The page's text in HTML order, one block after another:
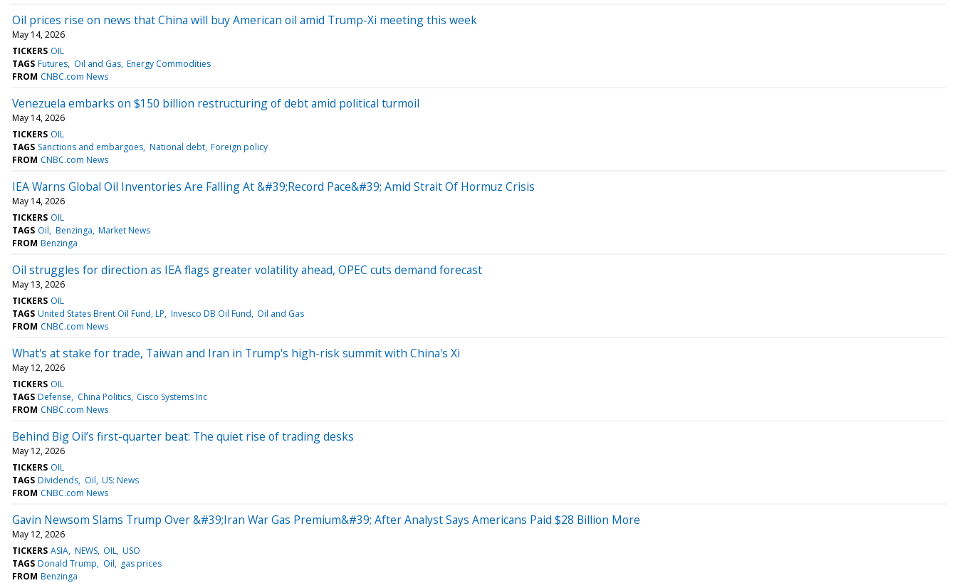
Oil prices rise on news that China will buy American oil amid Trump-Xi meeting this week
May 14, 2026
TICKERS OIL
TAGS Futures Oil and Gas Energy Commodities
FROM CNBC.com News
Venezuela embarks on $150 billion restructuring of debt amid political turmoil
May 14, 2026
TICKERS OIL
TAGS Sanctions and embargoes National debt Foreign policy
FROM CNBC.com News
IEA Warns Global Oil Inventories Are Falling At &#39;Record Pace&#39; Amid Strait Of Hormuz Crisis
May 14, 2026
TICKERS OIL
TAGS Oil Benzinga Market News
FROM Benzinga
Oil struggles for direction as IEA flags greater volatility ahead, OPEC cuts demand forecast
May 13, 2026
TICKERS OIL
TAGS United States Brent Oil Fund, LP Invesco DB Oil Fund Oil and Gas
FROM CNBC.com News
What's at stake for trade, Taiwan and Iran in Trump's high-risk summit with China's Xi
May 12, 2026
TICKERS OIL
TAGS Defense China Politics Cisco Systems Inc
FROM CNBC.com News
Behind Big Oil’s first-quarter beat: The quiet rise of trading desks
May 12, 2026
TICKERS OIL
TAGS Dividends Oil US: News
FROM CNBC.com News
Gavin Newsom Slams Trump Over &#39;Iran War Gas Premium&#39; After Analyst Says Americans Paid $28 Billion More
May 12, 2026
TICKERS ASIA NEWS OIL USO
TAGS Donald Trump Oil
gas prices
FROM Benzinga